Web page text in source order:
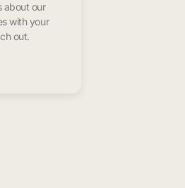
about our
with your
out.